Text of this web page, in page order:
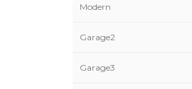
Modern
Garage2
Garage3